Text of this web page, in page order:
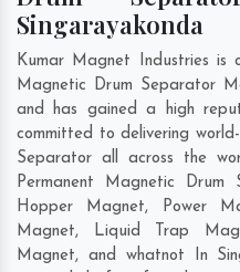
Singarayakonda
Kumar Magnet Industries is
Magnetic Drum Separator
and has gained a high
committed to delivering
Separator all across the
Permanent Magnetic
Hopper Magnet, Power
Magnet, Liquid Trap
Magnet, and whatnot In